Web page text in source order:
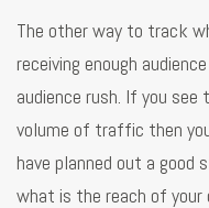
The other way to track
receiving enough
audience rush. If you see
volume of traffic then
have planned out a
what is the reach of